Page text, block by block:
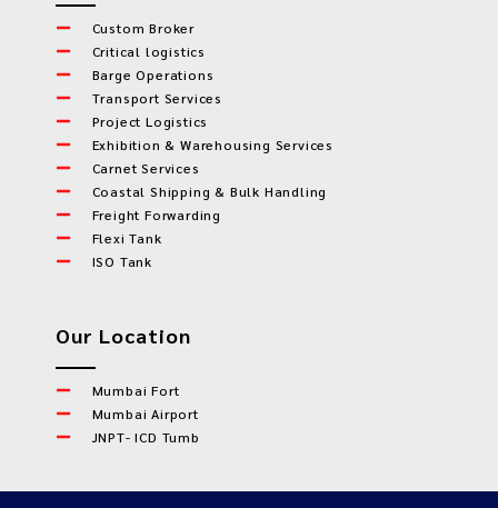
Custom Broker
Critical logistics
Barge Operations
Transport Services
Project Logistics
Exhibition & Warehousing Services
Carnet Services
Coastal Shipping & Bulk Handling
Freight Forwarding
Flexi Tank
ISO Tank
Our Location
Mumbai Fort
Mumbai Airport
JNPT- ICD Tumb